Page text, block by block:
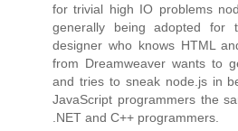
for trivial high IO problems
generally being adopted for
designer who knows HTML
from Dreamweaver wants to
and tries to sneak node.js in
JavaScript programmers the
.NET and C++ programmers.